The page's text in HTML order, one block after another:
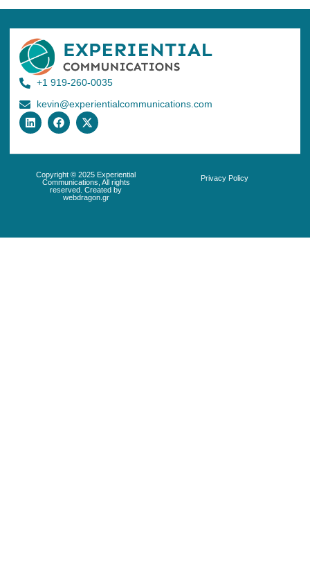
+1 919-260-0035
kevin@experientialcommunications.com
Copyright © 2025 Experiential
Communications, All rights
reserved. Created by
webdragon.gr
Privacy Policy